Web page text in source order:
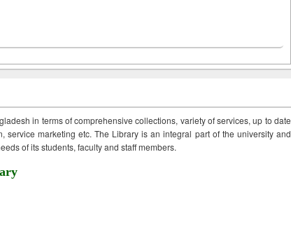
in terms of comprehensive collections, variety of services, up to date
service marketing etc. The Library is an integral part of the university and
of its students, faculty and staff members.